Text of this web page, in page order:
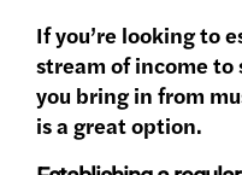
If you’re looking to
stream of income
you bring in from
is a great option.